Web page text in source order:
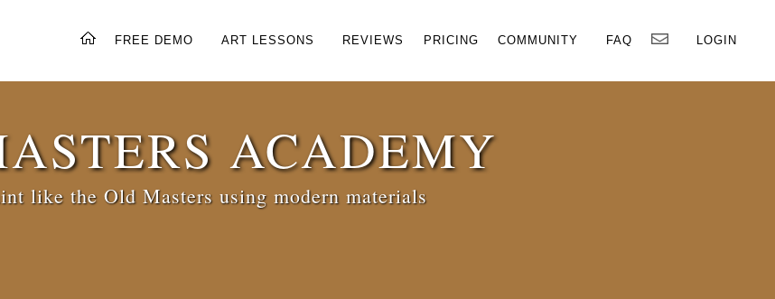
FREE DEMO ART LESSONS REVIEWS PRICING COMMUNITY FAQ LOGIN×
ACADEMY
like the Old Masters using modern materials